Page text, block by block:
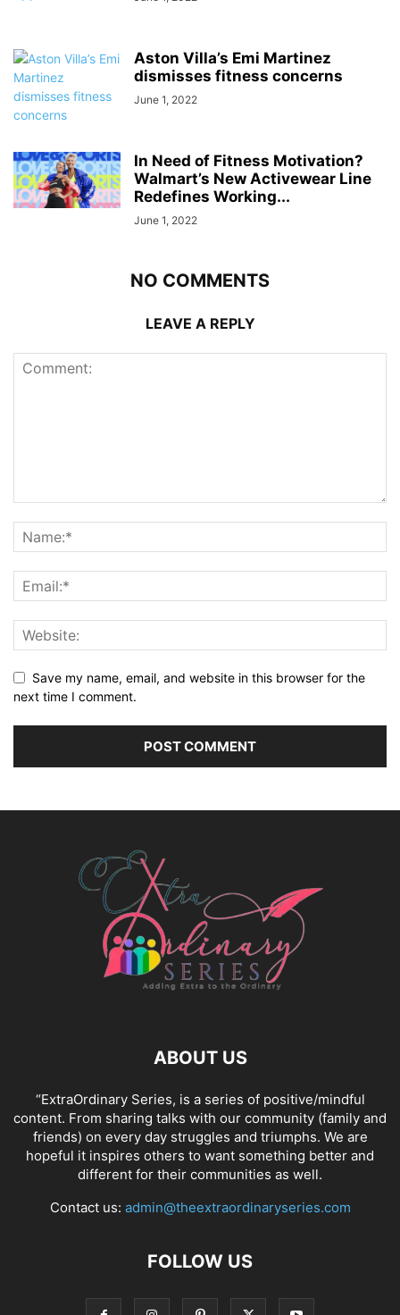
Aston Villa’s Emi Martinez
dismisses fitness concerns
June 1, 2022
In Need of Fitness Motivation?
Walmart’s New Activewear Line
Redefines Working...
June 1, 2022
NO COMMENTS
LEAVE A REPLY
Save my name, email, and website in this browser for the
next time I comment.
ABOUT US
“ExtraOrdinary Series, is a series of positive/mindful
content. From sharing talks with our community (family and
friends) on every day struggles and triumphs. We are
hopeful it inspires others to want something better and
different for their communities as well.
Contact us: admin@theextraordinaryseries.com
FOLLOW US